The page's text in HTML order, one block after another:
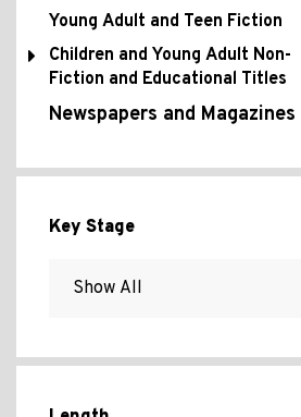
Young Adult and Teen Fiction
Children and Young Adult Non-
Fiction and Educational Titles
Newspapers and Magazines
Key Stage